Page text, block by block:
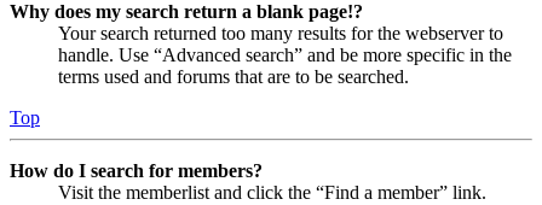
Why does my search return a blank page!?
Your search returned too many results for the webserver to
handle. Use “Advanced search” and be more specific in the
terms used and forums that are to be searched.
Top
How do I search for members?
Visit the memberlist and click the “Find a member” link.